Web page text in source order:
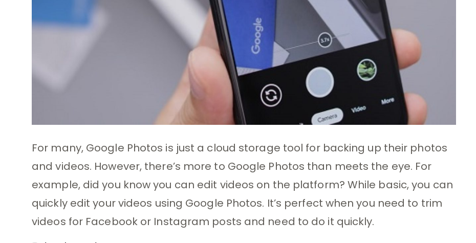
For many, Google Photos is just a cloud storage tool for backing up their photos
and videos. However, there’s more to Google Photos than meets the eye. For
example, did you know you can edit videos on the platform? While basic, you can
quickly edit your videos using Google Photos. It’s perfect when you need to trim
videos for Facebook or Instagram posts and need to do it quickly.